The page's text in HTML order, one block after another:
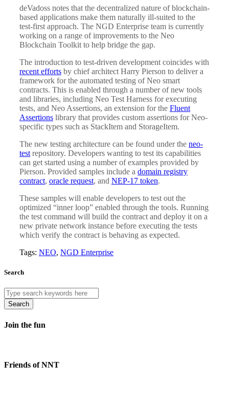
deVadoss notes that the decentralized nature of blockchain-
based applications make them naturally ill-suited to the
test-first approach. The NGD Enterprise team is currently
working on a range of improvements to the Neo
Blockchain Toolkit to help bridge the gap.
The introduction to test-driven development coincides with
recent efforts by chief architect Harry Pierson to deliver a
framework for the automated testing of Neo smart
contracts. This is enabled through a number of new tools
and libraries, including Neo Test Harness for executing
tests, and Neo Assertions, an extension for the Fluent
Assertions library that provides custom assertions for Neo-
specific types such as StackItem and StorageItem.
The new testing architecture can be found under the neo-
test repository. Developers wanting to test its capabilities
can get started using a number of examples provided by
Pierson. Provided samples include a domain registry
contract, oracle request, and NEP-17 token.
These samples will enable developers to test out the
optimized “inner loop” enabled through the tools. Running
the test command will build the contract and deploy it on a
new private network instance before executing the tests
which verify the contract is behaving as expected.
Tags: NEO, NGD Enterprise
Search
Search
Join the fun
Friends of NNT